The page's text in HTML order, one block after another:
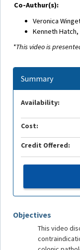
Co-Authur(s):
Veronica
Kenneth Hatch,
*This video is
Objectives
This video
Summary
Availability:
Cost:
Credit Offered: